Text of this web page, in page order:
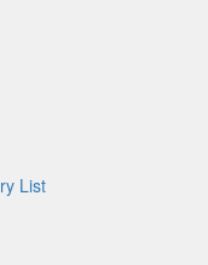
List